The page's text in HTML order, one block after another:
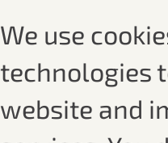
We use
technologies
website and